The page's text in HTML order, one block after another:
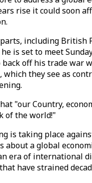
rise it could soon
including British
is set to meet
back off his trade war
which they see as
"our Country,
of the world!"
is taking place
about a global
era of international
have strained